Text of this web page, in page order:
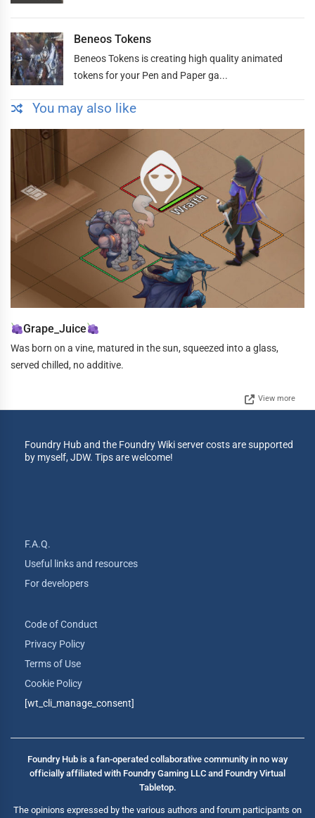
Beneos Tokens
Beneos Tokens is creating high quality animated
tokens for your Pen and Paper ga...
You may also like
Grape_Juice
Was born on a vine, matured in the sun, squeezed into a glass,
served chilled, no additive.
View more
Foundry Hub and the Foundry Wiki server costs are supported
by myself, JDW. Tips are welcome!
F.A.Q.
Useful links and resources
For developers
Code of Conduct
Privacy Policy
Terms of Use
Cookie Policy
[wt_cli_manage_consent]
Foundry Hub is a fan-operated collaborative community in no way
officially affiliated with Foundry Gaming LLC and Foundry Virtual
Tabletop.
The opinions expressed by the various authors and forum participants on